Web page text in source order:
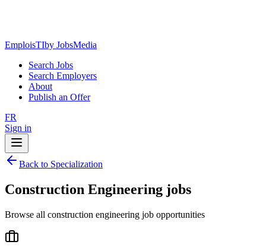
EmploisTIby JobsMedia
Search Jobs
Search Employers
About
Publish an Offer
FR
Sign in
Back to Specialization
Construction Engineering jobs
Browse all construction engineering job opportunities